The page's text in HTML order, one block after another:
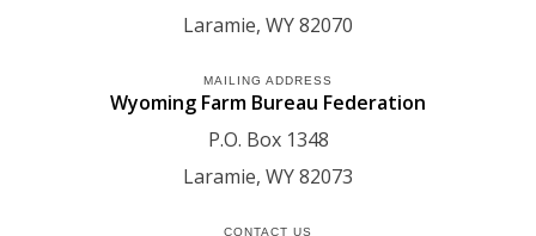
Laramie WY82070
MAILING ADDRESS
Wyoming Farm Bureau Federation
P.O. Box 1348
Laramie WY82073
CONTACT US